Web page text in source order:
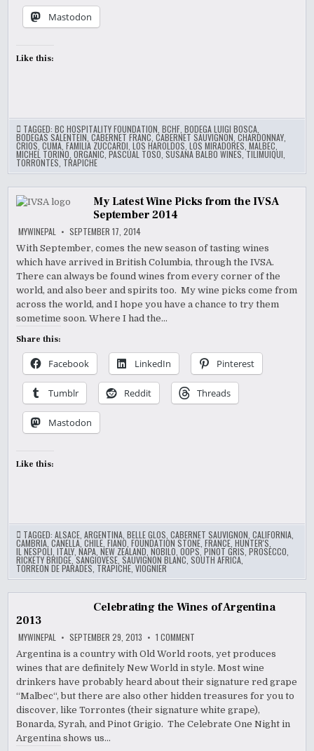
Mastodon
Like this:
TAGGED:BC HOSPITALITY FOUNDATION ,BCHF ,BODEGA LUIGI BOSCA
BODEGAS SALENTEIN ,CABERNET FRANC ,CABERNET SAUVIGNON ,CHARDONNAY
CRIOS ,CUMA ,FAMILIA ZUCCARDI ,LOS HAROLDOS ,LOS MIRADORES ,MALBEC
MICHEL TORINO ,ORGANIC ,PASCUAL TOSO ,SUSANA BALBO WINES ,TILIMUIQUI
TORRONTES TRAPICHE
My Latest Wine Picks from the IVSA
September 2014
MYWINEPAL SEPTEMBER 17, 2014
With September, comes the new season of tasting wines
which have arrived in British Columbia, through the IVSA.
There can always be found wines from every corner of the
world, and also beer and spirits too. My wine picks come from
across the world, and I hope you have a chance to try them
sometime soon. Where I had the…
Share this:
Facebook LinkedIn Pinterest
Tumblr Reddit Threads
Mastodon
Like this:
TAGGED:ALSACE ,ARGENTINA ,BELLE GLOS ,CABERNET SAUVIGNON ,CALIFORNIA
CAMBRIA ,CANELLA,CHILE ,FIANO ,FOUNDATION STONE ,FRANCE ,HUNTER'S
IL NESPOLI ,ITALY ,NAPA ,NEW ZEALAND ,NOBILO ,OOPS,PINOT GRIS ,PROSECCO
RICKETY BRIDGE ,SANGIOVESE ,SAUVIGNON BLANC ,SOUTH AFRICA
TORREON DE PARADES TRAPICHE ,VIOGNIER
Celebrating the Wines of Argentina
2013
MYWINEPAL SEPTEMBER 29, 2013 1 COMMENT
THE
WINES
OF
ARGENTINA
2013
Argentina is a country with Old World roots, yet produces
wines that are definitely New World in style. Most wine
drinkers have probably heard about their signature red grape
“Malbec“, but there are also other hidden treasures for you to
discover, like Torrontes (their signature white grape),
Bonarda, Syrah, and Pinot Grigio. The Celebrate One Night in
Argentina shows us…